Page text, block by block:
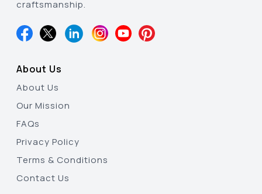
craftsmanship.
About Us
About Us
Our Mission
FAQs
Privacy Policy
Terms & Conditions
Contact Us